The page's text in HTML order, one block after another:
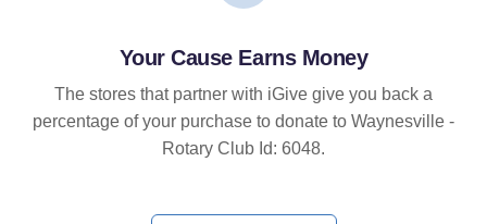
Your Cause Earns Money
The stores that partner with iGive give you back a
percentage of your purchase to donate to Waynesville -
Rotary Club Id: 6048.